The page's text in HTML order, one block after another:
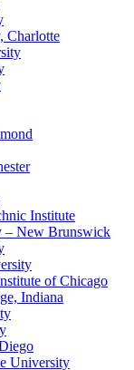
Charlotte
Institute
– New Brunswick
of Chicago
Indiana
University